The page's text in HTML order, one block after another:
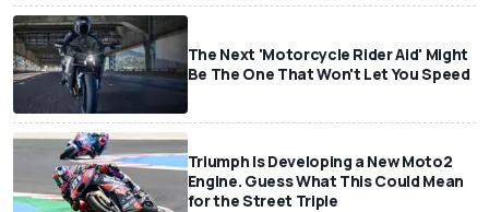
The Next 'Motorcycle Rider Aid' Might
Be The One That Won't Let You Speed
Triumph Is Developing a New Moto2
Engine. Guess What This Could Mean
for the Street Triple